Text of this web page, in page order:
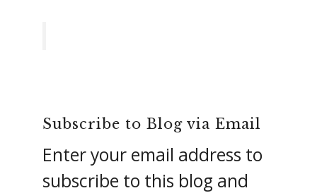
Subscribe to Blog via Email
Enter your email address to
subscribe to this blog and